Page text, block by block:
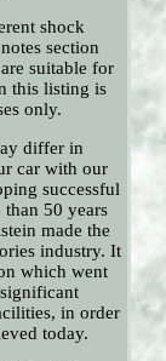
shock
section
suitable for
this listing is
only.
differ in
car with our
successful
50 years
made the
industry. It
which went
in order
today.